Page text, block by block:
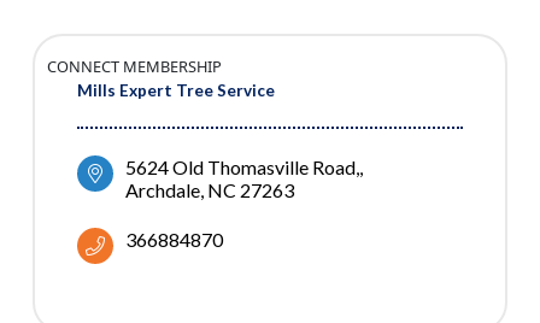
Mills Expert Tree Service
CONNECT MEMBERSHIP
5624 Old Thomasville Road,
Archdale NC 27263
366884870